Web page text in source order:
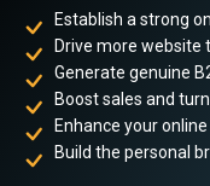
Establish a strong
Drive more website
Generate genuine
Boost sales and
Enhance your
Build the personal